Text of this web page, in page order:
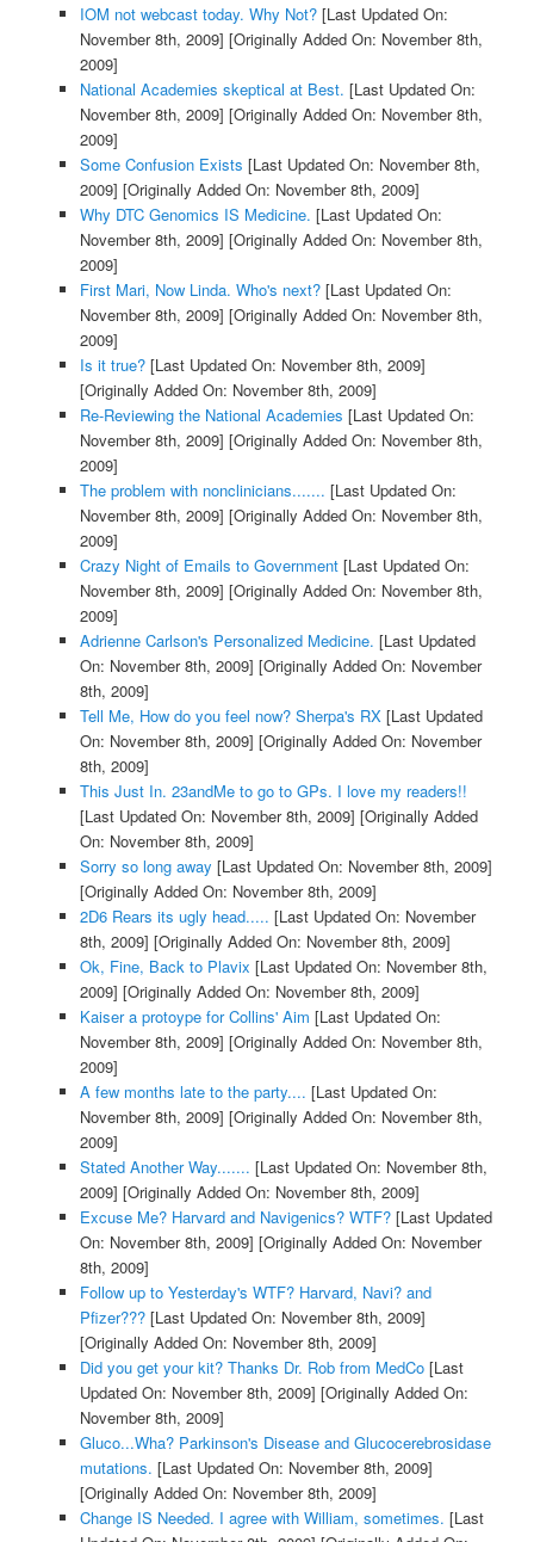
IOM not webcast today. Why Not?[Last Updated On:
November 8th, 2009] [Originally Added On: November 8th,
2009]
National Academies skeptical at Best. [Last Updated On:
November 8th, 2009] [Originally Added On: November 8th,
2009]
Some Confusion Exists [Last Updated On: November 8th,
2009] [Originally Added On: November 8th, 2009]
Why DTC Genomics IS Medicine. [Last Updated On:
November 8th, 2009] [Originally Added On: November 8th,
2009]
First Mari, Now Linda. Who's next?[Last Updated On:
November 8th, 2009] [Originally Added On: November 8th,
2009]
Is it true?[Last Updated On: November 8th, 2009]
[Originally Added On: November 8th, 2009]
Re-Reviewing the National Academies [Last Updated On:
November 8th, 2009] [Originally Added On: November 8th,
2009]
The problem with nonclinicians....... [Last Updated On:
November 8th, 2009] [Originally Added On: November 8th,
2009]
Crazy Night of Emails to Government[Last Updated On:
November 8th, 2009] [Originally Added On: November 8th,
2009]
Adrienne Carlson's Personalized Medicine. [Last Updated
On: November 8th, 2009] [Originally Added On: November
8th, 2009]
Tell Me, How do you feel now? Sherpa's RX [Last Updated
On: November 8th, 2009] [Originally Added On: November
8th, 2009]
This Just In. 23andMe to go to GPs. I love my readers!!
[Last Updated On: November 8th, 2009] [Originally Added
On: November 8th, 2009]
Sorry so long away [Last Updated On: November 8th, 2009]
[Originally Added On: November 8th, 2009]
2D6 Rears its ugly head..... [Last Updated On: November
8th, 2009] [Originally Added On: November 8th, 2009]
Ok, Fine, Back to Plavix [Last Updated On: November 8th,
2009] [Originally Added On: November 8th, 2009]
Kaiser a protoype for Collins' Aim [Last Updated On:
November 8th, 2009] [Originally Added On: November 8th,
2009]
A few months late to the party.... [Last Updated On:
November 8th, 2009] [Originally Added On: November 8th,
2009]
Stated Another Way....... [Last Updated On: November 8th,
2009] [Originally Added On: November 8th, 2009]
Excuse Me? Harvard and Navigenics? WTF?[Last Updated
On: November 8th, 2009] [Originally Added On: November
8th, 2009]
Follow up to Yesterday's WTF? Harvard, Navi? and
Pfizer???[Last Updated On: November 8th, 2009]
[Originally Added On: November 8th, 2009]
Did you get your kit? Thanks Dr. Rob from MedCo[Last
Updated On: November 8th, 2009] [Originally Added On:
November 8th, 2009]
Gluco...Wha? Parkinson's Disease and Glucocerebrosidase
mutations. [Last Updated On: November 8th, 2009]
[Originally Added On: November 8th, 2009]
Change IS Needed. I agree with William, sometimes. [Last